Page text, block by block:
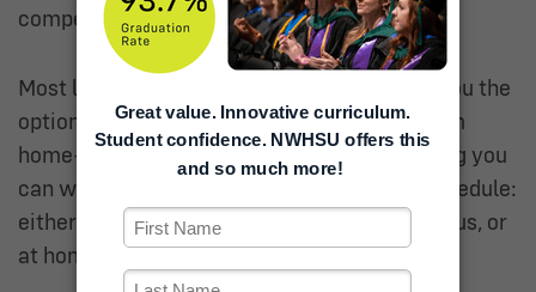
competencies under study.”
Most lectures will be either hybrid—giving you the
option of coming to campus or watching from
home—or completely asynchronous, meaning you
can watch them completely on your own schedule:
either from one of our study spaces on campus, or
at home in your pajamas.